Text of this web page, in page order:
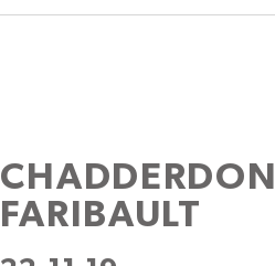
FARIBAULT